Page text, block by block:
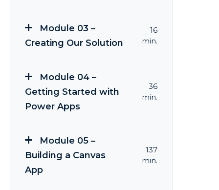
Module 03 –
Creating Our Solution
16
min.
Module 04 –
Getting Started with
Power Apps
36
min.
Module 05 –
Building a Canvas
App
137
min.